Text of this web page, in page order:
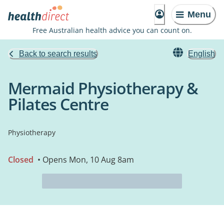
Menu
Free Australian health advice you can count on.
Back to search results English
Mermaid Physiotherapy &
Pilates Centre
Physiotherapy
Closed • Opens Mon, 10 Aug 8am